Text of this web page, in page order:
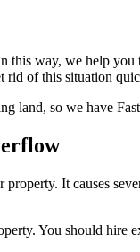
this way, we help
rid of this situation
land, so we have
It causes
You should hire